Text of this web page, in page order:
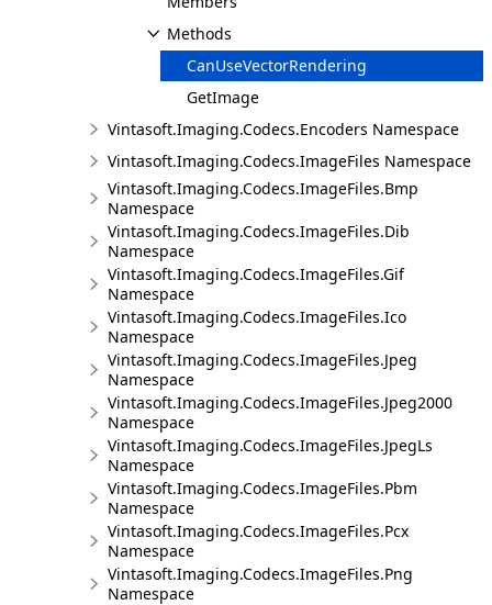
Methods
CanUseVectorRendering
GetImage
Vintasoft.Imaging.Codecs.Encoders Namespace
Vintasoft.Imaging.Codecs.ImageFiles Namespace
Vintasoft.Imaging.Codecs.ImageFiles.Bmp
Namespace
Vintasoft.Imaging.Codecs.ImageFiles.Dib
Namespace
Vintasoft.Imaging.Codecs.ImageFiles.Gif
Namespace
Vintasoft.Imaging.Codecs.ImageFiles.Ico
Namespace
Vintasoft.Imaging.Codecs.ImageFiles.Jpeg
Namespace
Vintasoft.Imaging.Codecs.ImageFiles.Jpeg2000
Namespace
Vintasoft.Imaging.Codecs.ImageFiles.JpegLs
Namespace
Vintasoft.Imaging.Codecs.ImageFiles.Pbm
Namespace
Vintasoft.Imaging.Codecs.ImageFiles.Pcx
Namespace
Vintasoft.Imaging.Codecs.ImageFiles.Png
Namespace